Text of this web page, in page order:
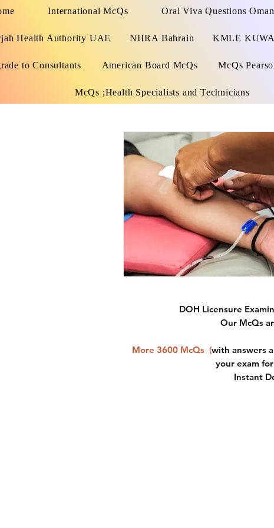
International McQs Oral Viva Questions Oman
Health Authority UAE NHRA Bahrain KMLE
to Consultants American Board McQs McQs
McQs ;Health Specialists and Technicians
DOH Licensure
Our McQs
More 3600 McQs (with answers
your exam
Instant